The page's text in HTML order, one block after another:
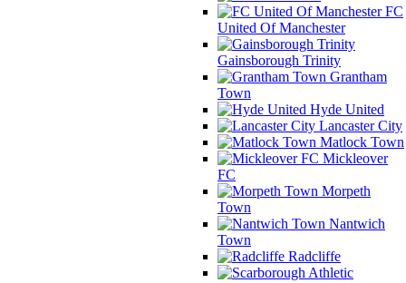
FC
United Of Manchester
Gainsborough Trinity
Grantham
Town
Hyde United
Lancaster City
Matlock Town
Mickleover
FC
Morpeth
Town
Nantwich
Town
Radcliffe